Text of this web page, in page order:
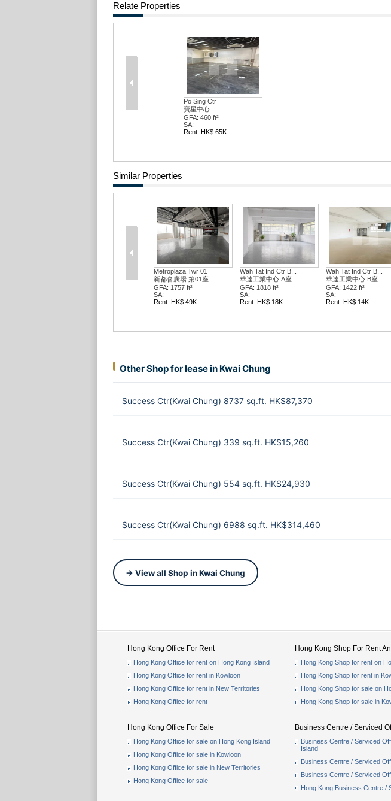
Relate Properties
Po Sing Ctr
寶星中心
GFA: 460 ft²
SA: --
Rent: HK$ 65K
Similar Properties
Metroplaza Twr 01
新都會廣場 第01座
GFA: 1757 ft²
SA: --
Rent: HK$ 49K
Wah Tat Ind Ctr B...
華達工業中心 A座
GFA: 1818 ft²
SA: --
Rent: HK$ 18K
Wah Tat Ind Ctr B...
華達工業中心 B座
GFA: 1422 ft²
SA: --
Rent: HK$ 14K
Other Shop for lease in Kwai Chung
Success Ctr(Kwai Chung) 8737 sq.ft. HK$87,370
Success Ctr(Kwai Chung) 339 sq.ft. HK$15,260
Success Ctr(Kwai Chung) 554 sq.ft. HK$24,930
Success Ctr(Kwai Chung) 6988 sq.ft. HK$314,460
→ View all Shop in Kwai Chung
Hong Kong Office For Rent
Hong Kong Office for rent on Hong Kong Island
Hong Kong Office for rent in Kowloon
Hong Kong Office for rent in New Territories
Hong Kong Office for rent
Hong Kong Office For Sale
Hong Kong Office for sale on Hong Kong Island
Hong Kong Office for sale in Kowloon
Hong Kong Office for sale in New Territories
Hong Kong Office for sale
Hong Kong Shop For Rent
Hong Kong Shop for rent on
Hong Kong Shop for rent in
Hong Kong Shop for sale on
Hong Kong Shop for sale in
Business Centre / Serviced
Business Centre / Serviced
Island
Business Centre / Serviced
Business Centre / Serviced
Hong Kong Business Centre /